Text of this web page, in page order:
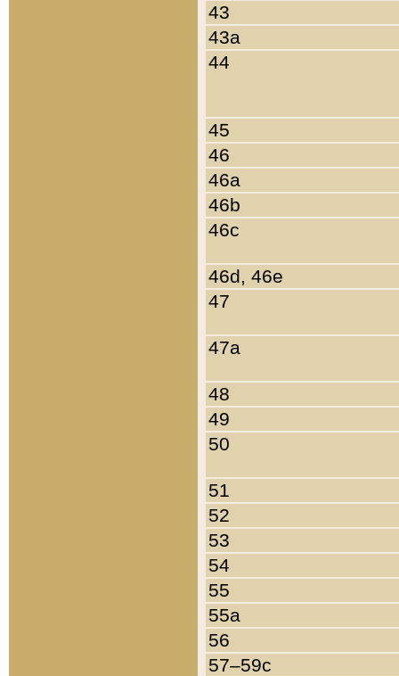
43
43a
44
45
46
46a
46b
46c
46d, 46e
47
47a
48
49
50
51
52
53
54
55
55a
56
57–59c